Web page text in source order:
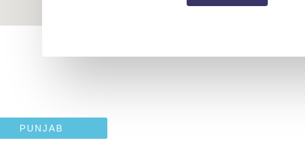
PUNJAB